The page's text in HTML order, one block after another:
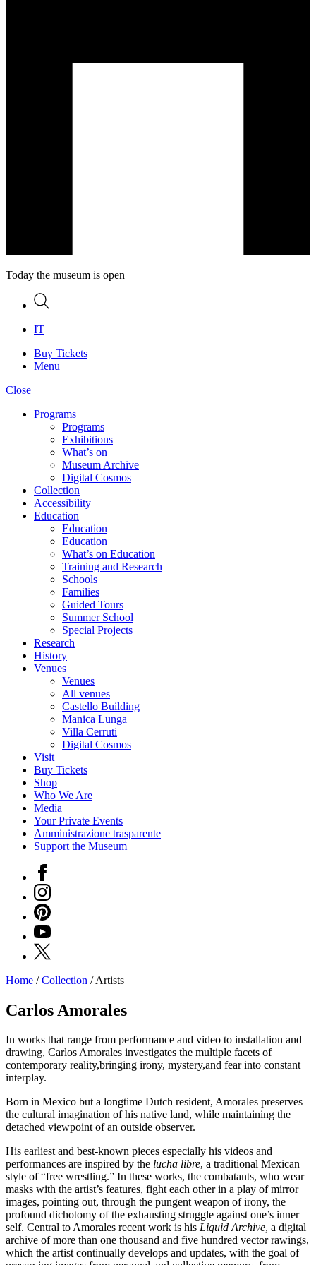
Today the museum is open
Search
IT
Buy Tickets
Menu
Close
Programs
Programs
Exhibitions
What’s on
Museum Archive
Digital Cosmos
Collection
Accessibility
Education
Education
Education
What’s on Education
Training and Research
Schools
Families
Guided Tours
Summer School
Special Projects
Research
History
Venues
Venues
All venues
Castello Building
Manica Lunga
Villa Cerruti
Digital Cosmos
Visit
Buy Tickets
Shop
Who We Are
Media
Your Private Events
Amministrazione trasparente
Support the Museum
Facebook
Instagram
Pinterest
YouTube
X
Exhibitions
What’s
Museum
Archive
Digital
Accessibility
Education
Education
on
Education
Training
and
Research
Schools
Families
Guided
Tours
Home /Collection /Artists
Carlos Amorales
In works that range from performance and video to installation and
drawing, Carlos Amorales investigates the multiple facets of
contemporary reality,bringing irony, mystery,and fear into constant
interplay.
Born in Mexico but a longtime Dutch resident, Amorales preserves
the cultural imagination of his native land, while maintaining the
detached viewpoint of an outside observer.
His earliest and best-known pieces especially his videos and
performances are inspired by the lucha libre, a traditional Mexican
style of “free wrestling.” In these works, the combatants, who wear
masks with the artist’s features, fight each other in a play of mirror
images, pointing out, through the pungent weapon of irony, the
profound dichotomy of the exhausting struggle against one’s inner
self. Central to Amorales recent work is his Liquid Archive, a digital
archive of more than one thousand and five hundred vector rawings,
which the artist continually develops and updates, with the goal of